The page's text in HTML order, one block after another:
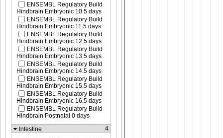
ENSEMBL Regulatory Build
Hindbrain Embryonic 10.5 days
ENSEMBL Regulatory Build
Hindbrain Embryonic 11.5 days
ENSEMBL Regulatory Build
Hindbrain Embryonic 12.5 days
ENSEMBL Regulatory Build
Hindbrain Embryonic 13.5 days
ENSEMBL Regulatory Build
Hindbrain Embryonic 14.5 days
ENSEMBL Regulatory Build
Hindbrain Embryonic 15.5 days
ENSEMBL Regulatory Build
Hindbrain Embryonic 16.5 days
ENSEMBL Regulatory Build
Hindbrain Postnatal 0 days
Intestine
4